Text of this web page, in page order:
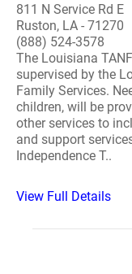
811 N Service Rd E
Ruston, LA - 71270
(888) 524-3578
The Louisiana
supervised by the
Family Services.
children, will be
other services to
and support
Independence T..
View Full Details